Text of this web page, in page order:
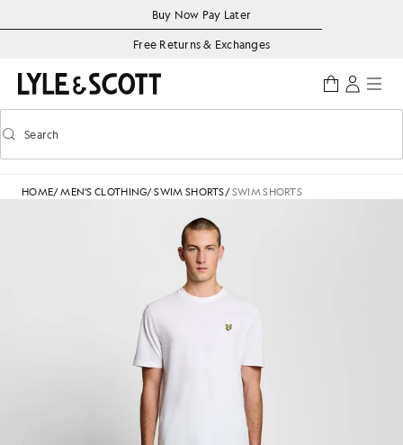
Accessibility informationBuy Now Pay Later
Free Returns & Exchanges
Toggle predictive search
Search
HOME/MEN'S CLOTHING/SWIM SHORTS/SWIM SHORTS